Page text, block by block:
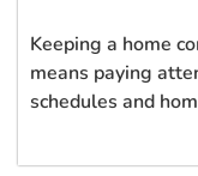
Keeping a home
means paying
schedules and